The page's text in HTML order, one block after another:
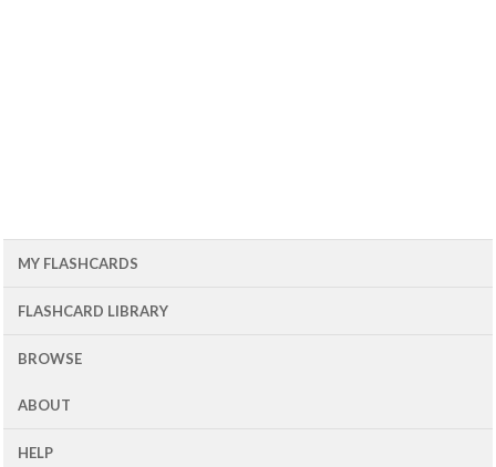
MY FLASHCARDS
FLASHCARD LIBRARY
BROWSE
ABOUT
HELP